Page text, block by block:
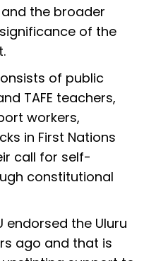
the broader
of the
of public
TAFE teachers,
workers,
in First Nations
call for self-
constitutional
endorsed the Uluru
ago and that is